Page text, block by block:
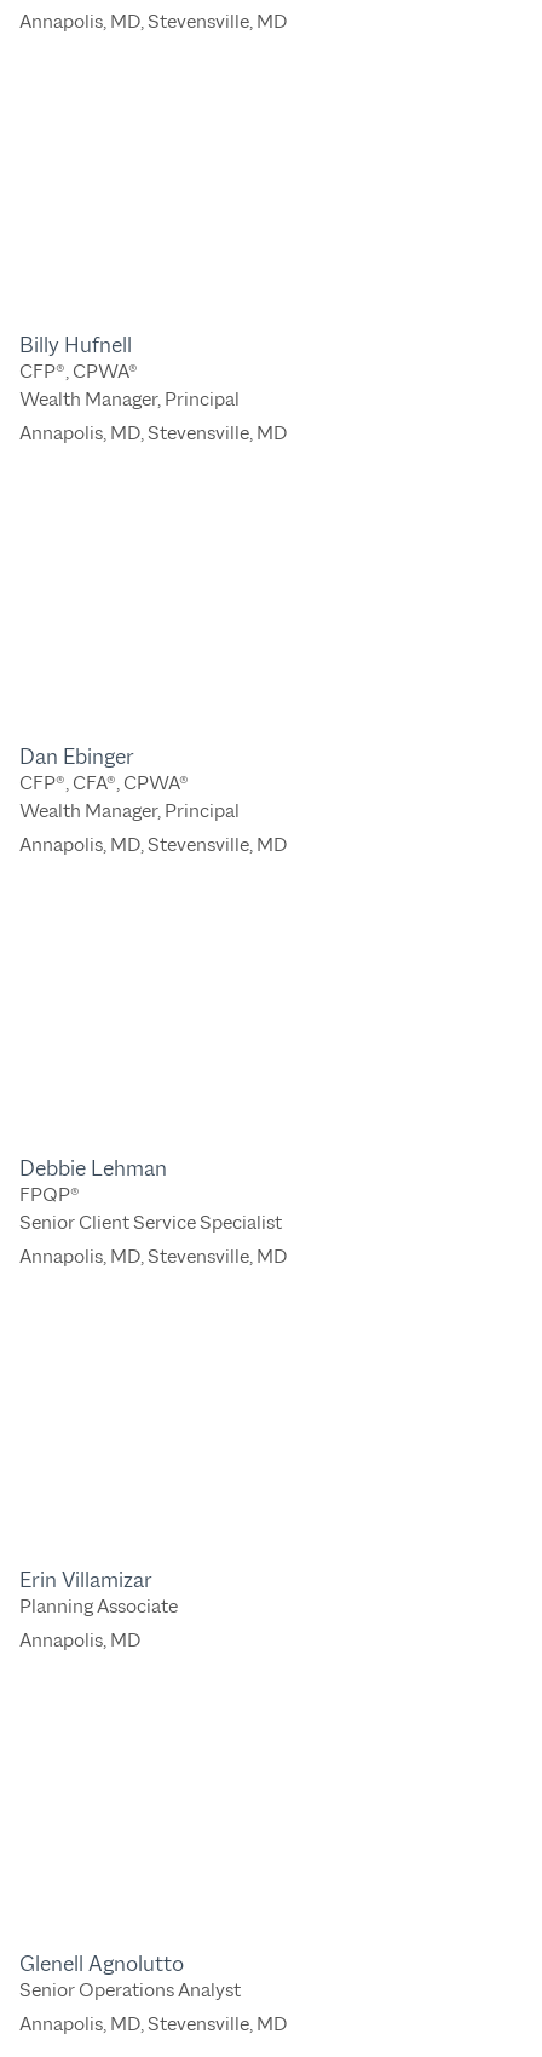
Annapolis, MD,Stevensville, MD
Billy Hufnell
CFP®, CPWA®
Wealth Manager, Principal
Annapolis, MD,Stevensville, MD
Dan Ebinger
CFP®, CFA®, CPWA®
Wealth Manager, Principal
Annapolis, MD,Stevensville, MD
Debbie Lehman
FPQP®
Senior Client Service Specialist
Annapolis, MD,Stevensville, MD
Erin Villamizar
Planning Associate
Annapolis, MD
Glenell Agnolutto
Senior Operations Analyst
Annapolis, MD,Stevensville, MD